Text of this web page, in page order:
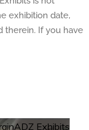
exhibition date,
therein. If you have
Exhibits